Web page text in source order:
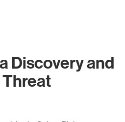
Discovery and